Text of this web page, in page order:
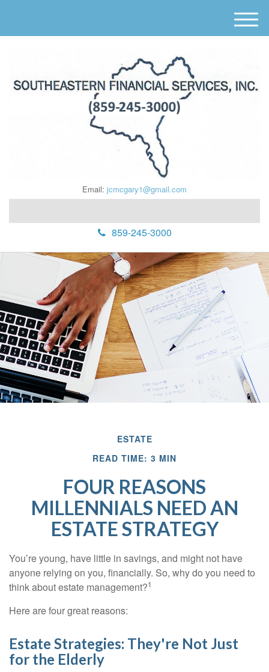
Email: jcmcgary1@gmail.com
859-245-3000
M
e
ESTATE
READ TIME: 3 MIN
FOUR REASONS
MILLENNIALS NEED AN
ESTATE STRATEGY
You’re young, have little in savings, and might not have
anyone relying on you, financially. So, why do you need to
think about estate management?1
Here are four great reasons:
Estate Strategies: They're Not Just
for the Elderly